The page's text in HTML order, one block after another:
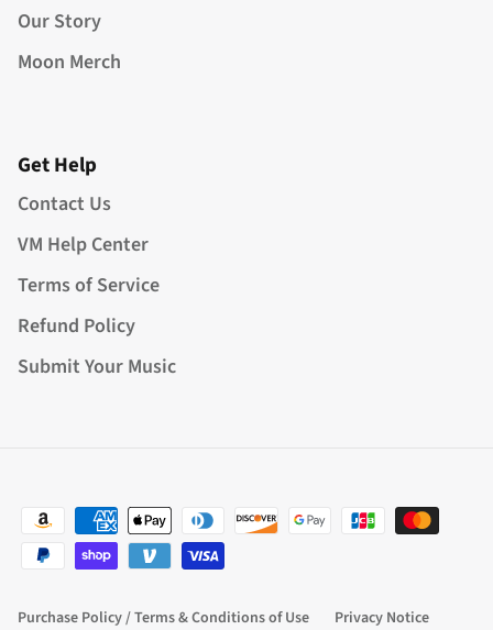
Our Story
Moon Merch
Get Help
Contact Us
VM Help Center
Terms of Service
Refund Policy
Submit Your Music
Purchase Policy / Terms & Conditions of Use Privacy Notice